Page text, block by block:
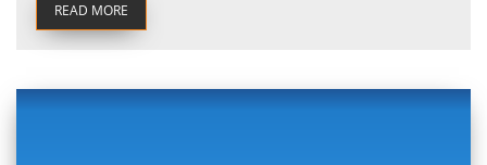
READ MORE